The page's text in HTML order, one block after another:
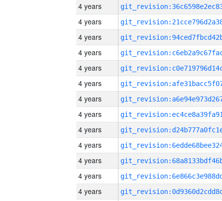
4 years
4 years
4 years
4 years
4 years
4 years
4 years
4 years
4 years
4 years
4 years
4 years
4 years